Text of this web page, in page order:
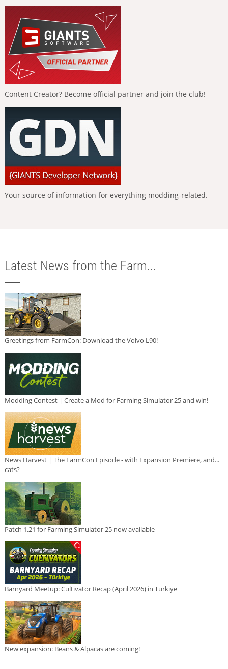
Content Creator? Become official partner and join the club!
Your source of information for everything modding-related.
Latest News from the Farm...
Greetings from FarmCon: Download the Volvo L90!
Modding Contest | Create a Mod for Farming Simulator 25 and win!
News Harvest | The FarmCon Episode - with Expansion Premiere, and...
cats?
Patch 1.21 for Farming Simulator 25 now available
Barnyard Meetup: Cultivator Recap (April 2026) in Türkiye
New expansion: Beans & Alpacas are coming!